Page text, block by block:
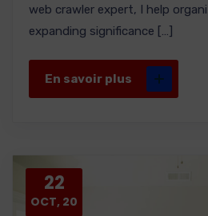
web crawler expert, I help
expanding significance […]
En savoir plus
22
OCT, 20